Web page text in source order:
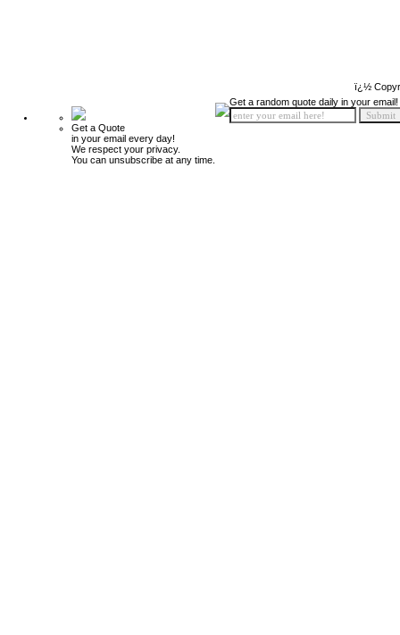
ï¿½
Get a Quote
in your email every day!
We respect your privacy.
You can unsubscribe at any time.
Get a random quote daily in your email!